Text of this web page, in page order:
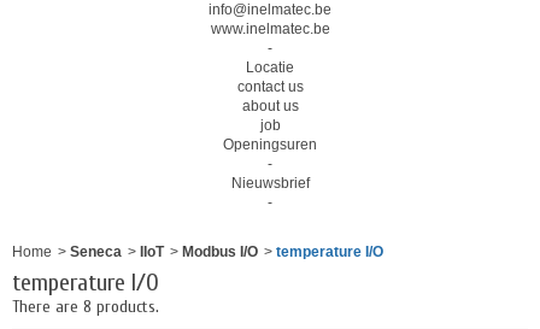
info@inelmatec.be
www.inelmatec.be
-
Locatie
contact us
about us
job
Openingsuren
-
Nieuwsbrief
-
Home > Seneca > IIoT > Modbus I/O > temperature I/O
temperature I/O
There are 8 products.